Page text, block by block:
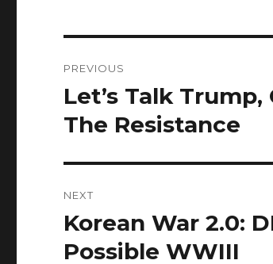
navigation
PREVIOUS
Previous
post:
Let’s Talk
The Resistance
NEXT
Next
post:
Korean War 2.0:
Possible WWIII